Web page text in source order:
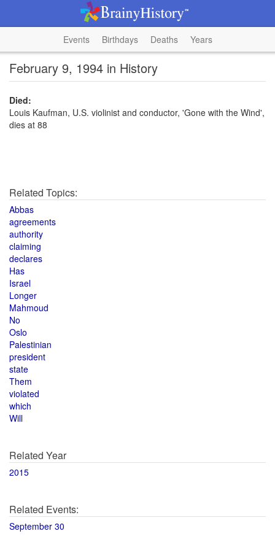
Events Birthdays Deaths Years
February 9, 1994 in History
Died:
Louis Kaufman, U.S. violinist and conductor, 'Gone with the Wind',
dies at 88
Related Topics:
Abbas
agreements
authority
claiming
declares
Has
Israel
Longer
Mahmoud
No
Oslo
Palestinian
president
state
Them
violated
which
Will
Related Year
2015
Related Events:
September 30